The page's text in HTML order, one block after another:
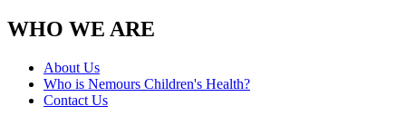
WHO WE ARE
About Us
Who is Nemours Children's Health?
Contact Us